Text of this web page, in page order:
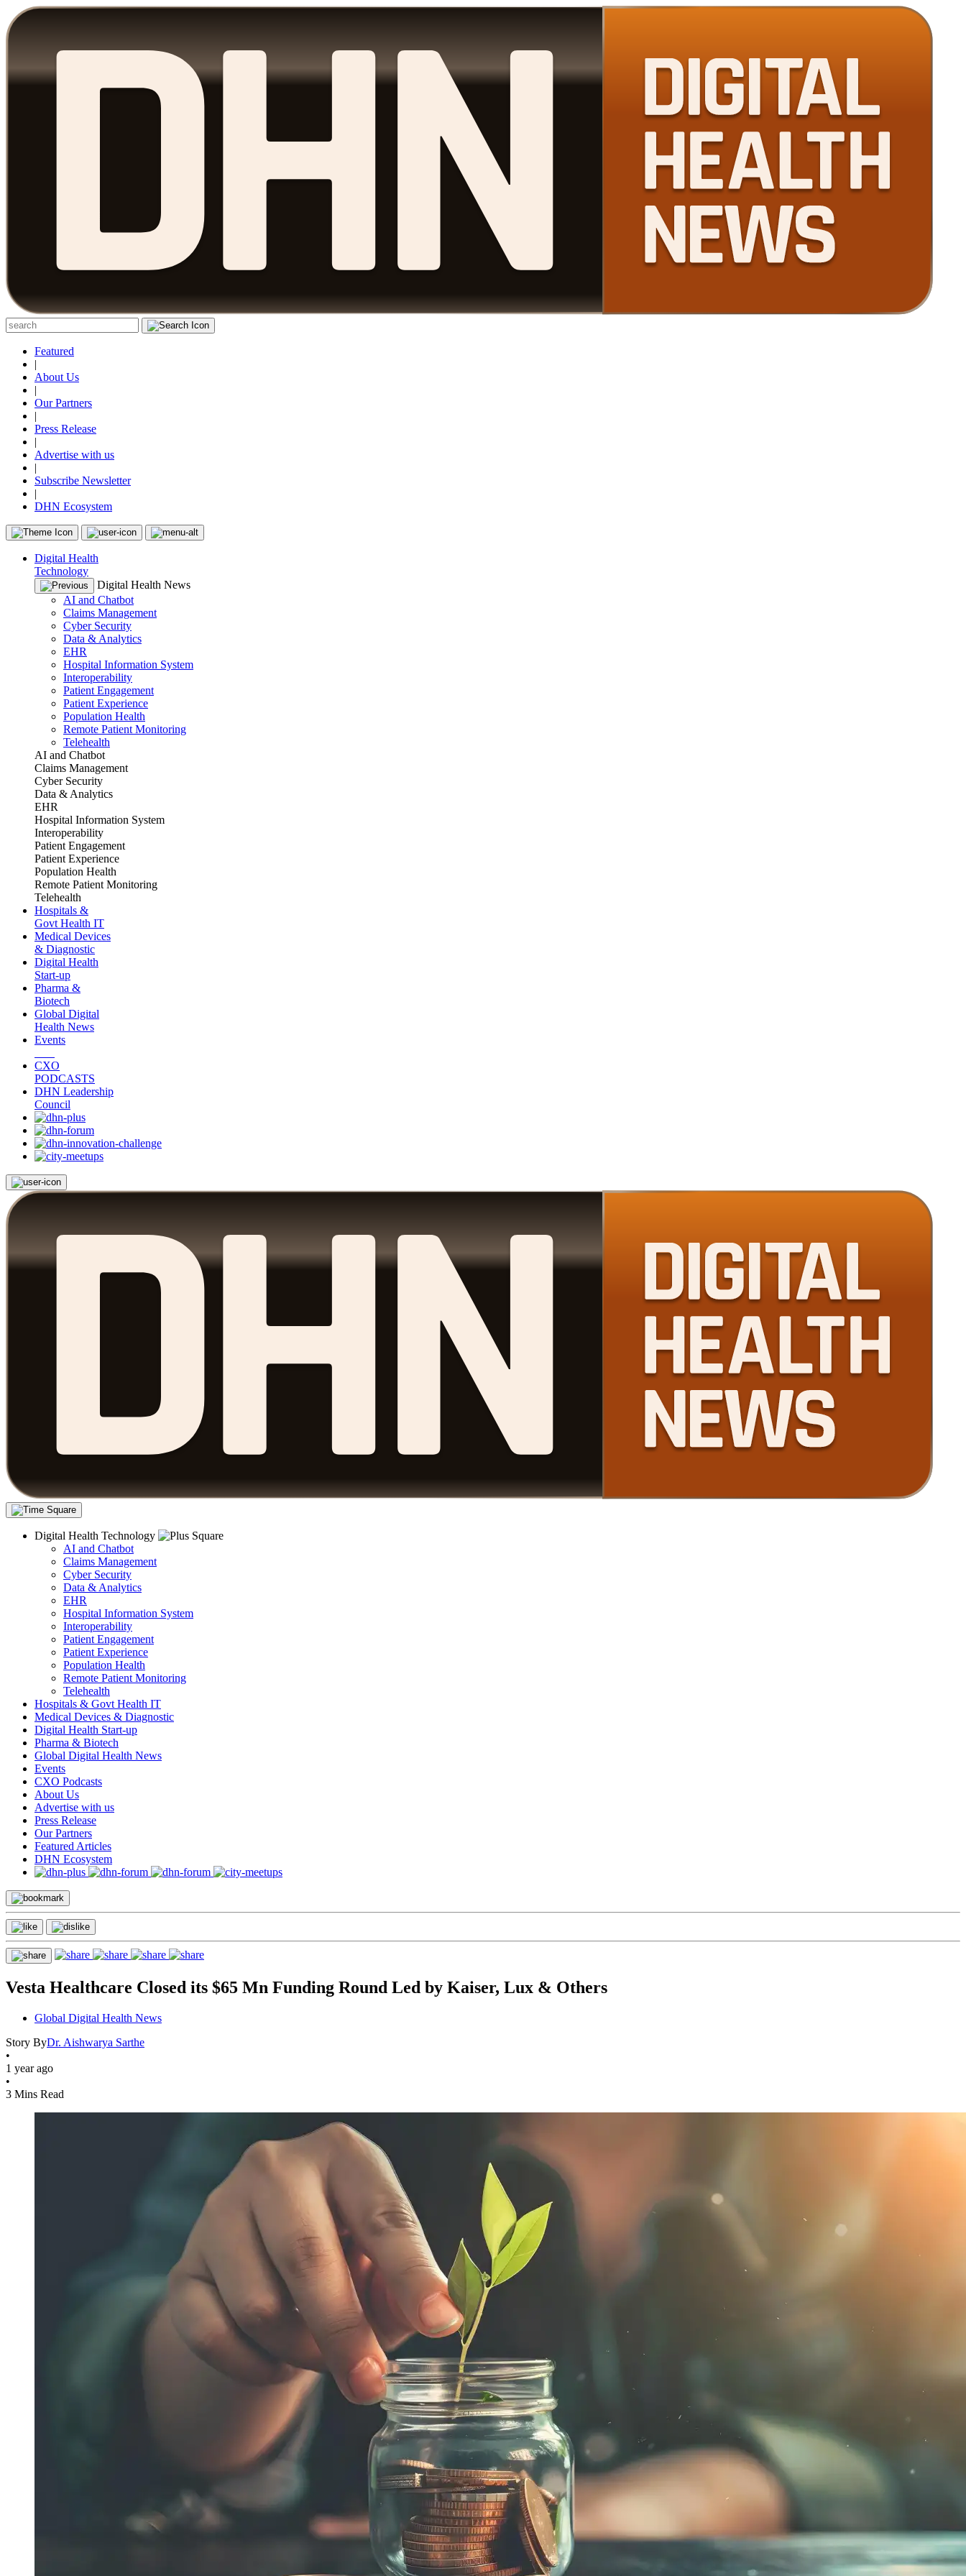
Featured
|
About Us
|
Our Partners
|
Press Release
|
Advertise with us
|
Subscribe Newsletter
|
DHN Ecosystem
Digital Health
Technology
Digital Health News
AI and Chatbot
Claims Management
Cyber Security
Data & Analytics
EHR
Hospital Information System
Interoperability
Patient Engagement
Patient Experience
Population Health
Remote Patient Monitoring
Telehealth
AI and Chatbot
Claims Management
Cyber Security
Data & Analytics
EHR
Hospital Information System
Interoperability
Patient Engagement
Patient Experience
Population Health
Remote Patient Monitoring
Telehealth
Hospitals &
Govt Health IT
Medical Devices
& Diagnostic
Digital Health
Start-up
Pharma &
Biotech
Global Digital
Health News
Events
CXO
PODCASTS
DHN Leadership
Council
Digital Health Technology
AI and Chatbot
Claims Management
Cyber Security
Data & Analytics
EHR
Hospital Information System
Interoperability
Patient Engagement
Patient Experience
Population Health
Remote Patient Monitoring
Telehealth
Hospitals & Govt Health IT
Medical Devices & Diagnostic
Digital Health Start-up
Pharma & Biotech
Global Digital Health News
Events
CXO Podcasts
About Us
Advertise with us
Press Release
Our Partners
Featured Articles
DHN Ecosystem
Vesta Healthcare Closed its $65 Mn Funding Round Led by Kaiser, Lux & Others
Global Digital Health News
Story ByDr. Aishwarya Sarthe
•
1 year ago
•
3 Mins Read